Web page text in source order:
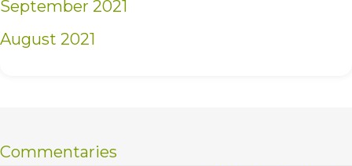
September 2021
August 2021
Commentaries